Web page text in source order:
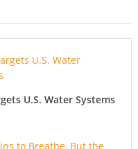
U.S. Water Systems